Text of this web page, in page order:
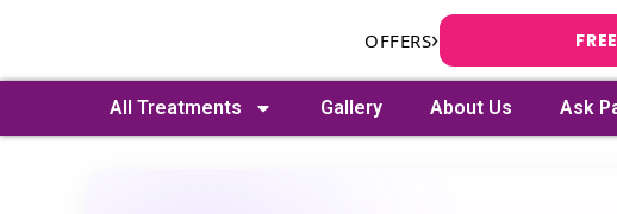
content
OFFERS›
All Treatments Gallery About Us Ask